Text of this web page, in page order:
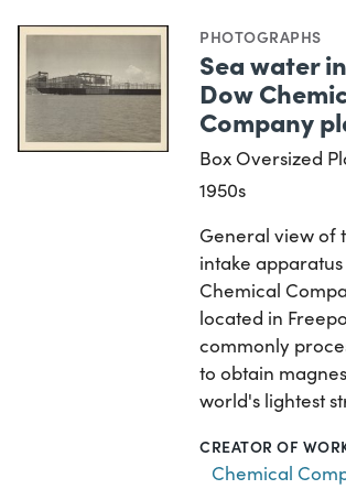
PHOTOGRAPHS
Sea water
Dow
Company
Box Oversized
1950s
General view of
intake
Chemical
located in
commonly
to obtain
world's lightest
CREATOR OF
Chemical